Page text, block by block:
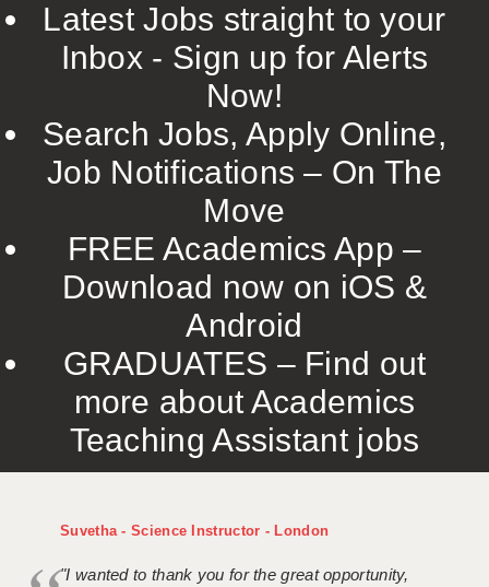
Latest Jobs straight to your
Inbox - Sign up for Alerts
Now!
Search Jobs, Apply Online,
Job Notifications – On The
Move
FREE Academics App –
Download now on iOS &
Android
GRADUATES – Find out
more about Academics
Teaching Assistant jobs
Suvetha - Science Instructor - London
"I wanted to thank you for the great opportunity,